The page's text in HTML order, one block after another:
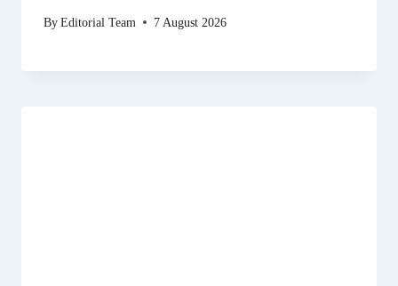
ByEditorial Team 7 August 2026